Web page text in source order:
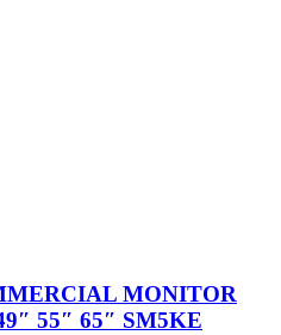
MONITOR
55″ 65″ SM5KE